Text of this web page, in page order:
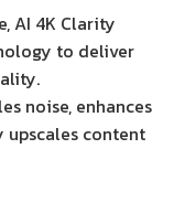
AI 4K Clarity
to deliver
noise, enhances
content